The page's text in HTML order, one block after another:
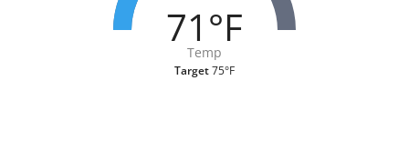
71°F
Temp
Target75°F